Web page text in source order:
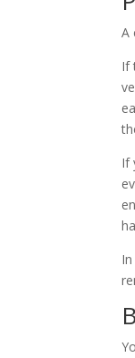
A
If
If